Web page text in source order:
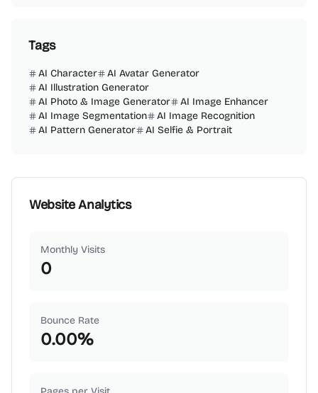
Tags
AI Character
AI Avatar Generator
AI Illustration Generator
AI Photo & Image Generator
AI Image Enhancer
AI Image Segmentation
AI Image Recognition
AI Pattern Generator
AI Selfie & Portrait
Website Analytics
Monthly Visits
0
Bounce Rate
0.00%